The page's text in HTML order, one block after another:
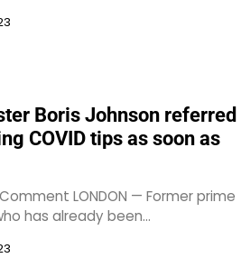
Boris Johnson referred
COVID tips as soon as
LONDON — Former prime
has already been…